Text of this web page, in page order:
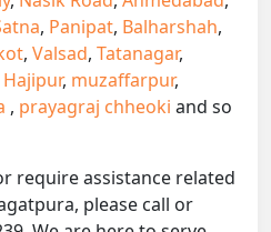
, Panipat, Balharshah,
, Valsad, Tatanagar,
Hajipur, muzaffarpur,
, prayagraj chheoki and so
require assistance related
please call or